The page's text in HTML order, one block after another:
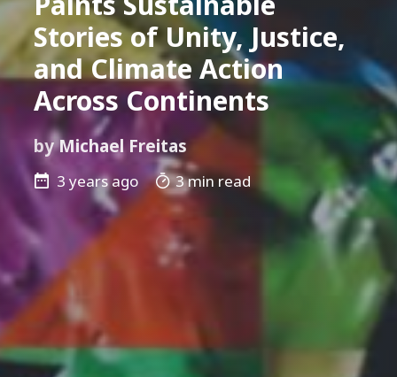
Stories of Unity, Justice,
and Climate Action
Across Continents
byMichael Freitas
3 years ago 3 min read